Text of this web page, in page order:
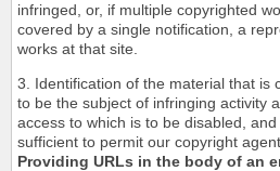
infringed, or, if multiple copyrighted
covered by a single notification, a
works at that site.
3. Identification of the material that is
to be the subject of infringing activity
access to which is to be disabled,
sufficient to permit our copyright
Providing URLs in the body of an